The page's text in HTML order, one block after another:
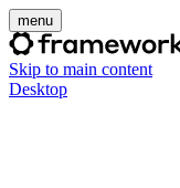
menu
Skip to main content
Desktop